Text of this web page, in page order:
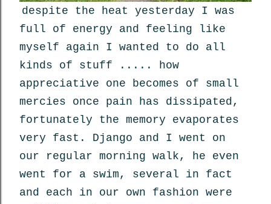
despite the heat yesterday I was
full of energy and feeling like
myself again I wanted to do all
kinds of stuff ..... how
appreciative one becomes of small
mercies once pain has dissipated,
fortunately the memory evaporates
very fast. Django and I went on
our regular morning walk, he even
went for a swim, several in fact
and each in our own fashion were